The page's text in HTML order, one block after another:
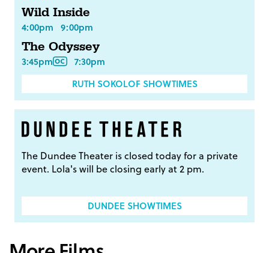
Wild Inside
4:00pm 9:00pm
The Odyssey
3:45pm
7:30pm
RUTH SOKOLOF SHOWTIMES
The Dundee Theater is closed today for a private
event. Lola's will be closing early at 2 pm.
DUNDEE SHOWTIMES